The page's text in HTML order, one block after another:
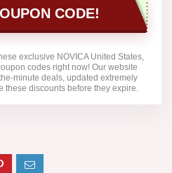
CODE!
exclusive NOVICA United States,
codes right now! Our website
minute deals, updated extremely
these discounts before they expire.